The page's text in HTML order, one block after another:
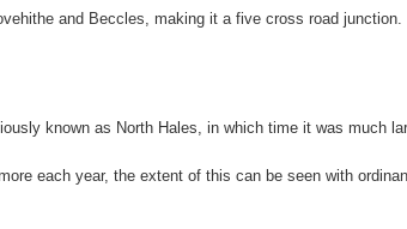
and Beccles, making it a five cross road junction.
known as North Hales, in which time it was much
each year, the extent of this can be seen with